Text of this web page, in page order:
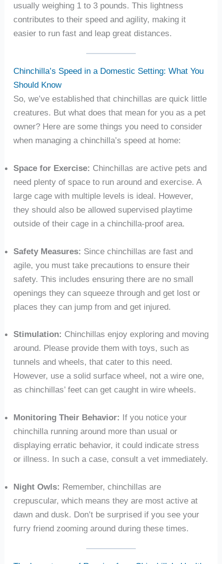
usually weighing 1 to 3 pounds. This lightness
contributes to their speed and agility, making it
easier to run fast and leap great distances.
Chinchilla’s Speed in a Domestic Setting: What You
Should Know
So, we’ve established that chinchillas are quick little
creatures. But what does that mean for you as a pet
owner? Here are some things you need to consider
when managing a chinchilla’s speed at home:
Space for Exercise: Chinchillas are active pets and
need plenty of space to run around and exercise. A
large cage with multiple levels is ideal. However,
they should also be allowed supervised playtime
outside of their cage in a chinchilla-proof area.
Safety Measures: Since chinchillas are fast and
agile, you must take precautions to ensure their
safety. This includes ensuring there are no small
openings they can squeeze through and get lost or
places they can jump from and get injured.
Stimulation: Chinchillas enjoy exploring and moving
around. Please provide them with toys, such as
tunnels and wheels, that cater to this need.
However, use a solid surface wheel, not a wire one,
as chinchillas’ feet can get caught in wire wheels.
Monitoring Their Behavior: If you notice your
chinchilla running around more than usual or
displaying erratic behavior, it could indicate stress
or illness. In such a case, consult a vet immediately.
Night Owls: Remember, chinchillas are
crepuscular, which means they are most active at
dawn and dusk. Don’t be surprised if you see your
furry friend zooming around during these times.